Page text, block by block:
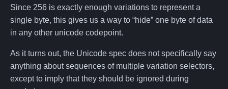
Since 256 is exactly enough variations to represent a
single byte, this gives us a way to “hide” one byte of data
in any other unicode codepoint.
As it turns out, the Unicode spec does not specifically say
anything about sequences of multiple variation selectors,
except to imply that they should be ignored during